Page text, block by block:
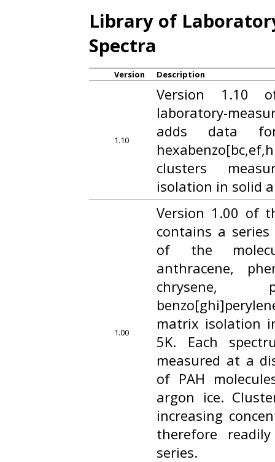
Library of
Spectra
Version Description
1.10
Version 1.10
laboratory-
adds data
clusters
isolation in solid
1.00
Version 1.00 of
contains a
of the
anthracene,
chrysene,
matrix isolation
5K. Each
measured at a
of PAH
argon ice.
increasing
therefore
series.